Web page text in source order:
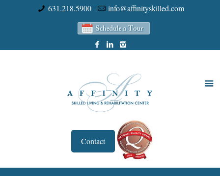
631.218.5900 info@affinityskilled.com
Contact